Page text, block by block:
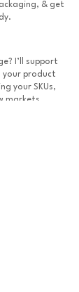
& get
I’ll support
your product
your SKUs,
markets